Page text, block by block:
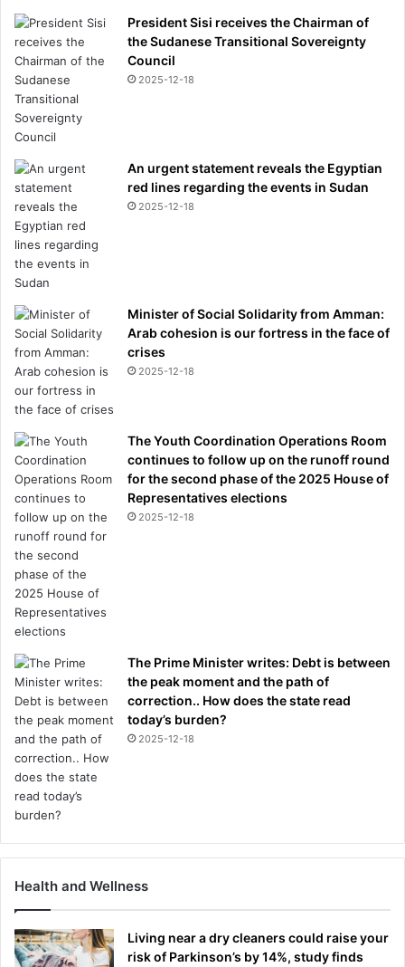
President Sisi receives the Chairman of
the Sudanese Transitional Sovereignty
Council
2025-12-18
An urgent statement reveals the Egyptian
red lines regarding the events in Sudan
2025-12-18
Minister of Social Solidarity from Amman:
Arab cohesion is our fortress in the face of
crises
2025-12-18
The Youth Coordination Operations Room
continues to follow up on the runoff round
for the second phase of the 2025 House of
Representatives elections
2025-12-18
The Prime Minister writes: Debt is between
the peak moment and the path of
correction.. How does the state read
today’s burden?
2025-12-18
Health and Wellness
Living near a dry cleaners could raise your
risk of Parkinson’s by 14%, study finds